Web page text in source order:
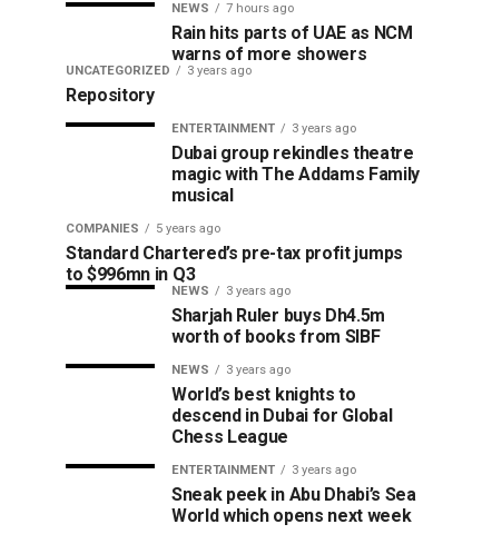
NEWS 7 hours ago
Rain hits parts of UAE as NCM
warns of more showers
UNCATEGORIZED 3 years ago
Repository
ENTERTAINMENT 3 years ago
Dubai group rekindles theatre
magic with The Addams Family
musical
COMPANIES 5 years ago
Standard Chartered’s pre-tax profit jumps
to $996mn in Q3
NEWS 3 years ago
Sharjah Ruler buys Dh4.5m
worth of books from SIBF
NEWS 3 years ago
World’s best knights to
descend in Dubai for Global
Chess League
ENTERTAINMENT 3 years ago
Sneak peek in Abu Dhabi’s Sea
World which opens next week